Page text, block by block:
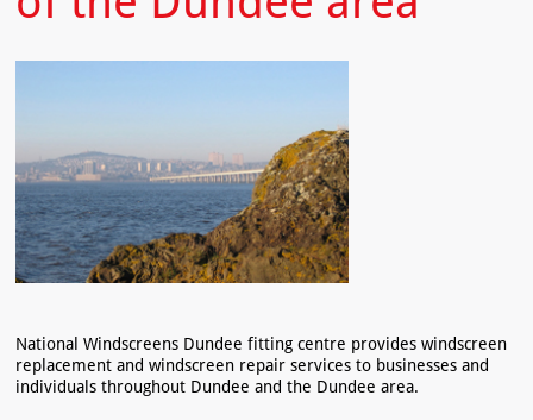
National Windscreens Dundee fitting centre provides windscreen
replacement and windscreen repair services to businesses and
individuals throughout Dundee and the Dundee area.